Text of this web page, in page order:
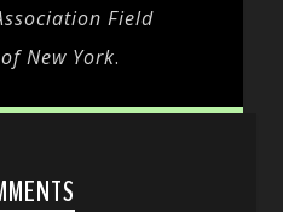
Field
New York.